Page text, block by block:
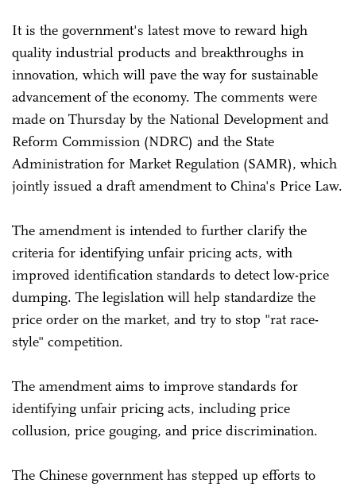
It is the government's latest move to reward high
quality industrial products and breakthroughs in
innovation, which will pave the way for sustainable
advancement of the economy. The comments were
made on Thursday by the National Development and
Reform Commission (NDRC) and the State
Administration for Market Regulation (SAMR), which
jointly issued a draft amendment to China's Price Law.
The amendment is intended to further clarify the
criteria for identifying unfair pricing acts, with
improved identification standards to detect low-price
dumping. The legislation will help standardize the
price order on the market, and try to stop "rat race-
style" competition.
The amendment aims to improve standards for
identifying unfair pricing acts, including price
collusion, price gouging, and price discrimination.
The Chinese government has stepped up efforts to